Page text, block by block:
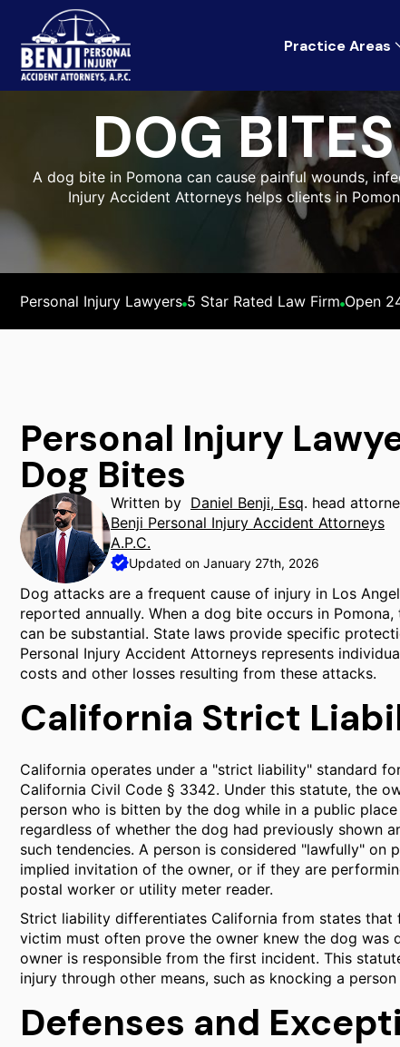
Practice Areas
DOG
A dog bite in Pomona can cause painful wounds,
Injury Accident Attorneys helps clients in
Personal Injury Lawyers 5 Star Rated Law Firm Open
Personal Injury
Dog Bites
Written by Daniel Benji, Esq. head
Benji Personal Injury Accident Attorneys
A.P.C.
Updated on January 27th, 2026
Dog attacks are a frequent cause of injury in Los
reported annually. When a dog bite occurs in
can be substantial. State laws provide specific
Personal Injury Accident Attorneys represents
costs and other losses resulting from these attacks.
California Strict
California operates under a "strict liability" standard
California Civil Code § 3342. Under this statute, the
person who is bitten by the dog while in a public
regardless of whether the dog had previously shown
such tendencies. A person is considered "lawfully"
implied invitation of the owner, or if they are
postal worker or utility meter reader.
Strict liability differentiates California from states
victim must often prove the owner knew the dog was
owner is responsible from the first incident. This
injury through other means, such as knocking a
Defenses and